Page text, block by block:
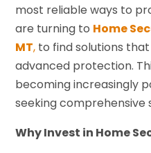
most reliable ways to
are turning to Home
MT, to find solutions
advanced protection.
becoming increasingly
seeking comprehensive
Why Invest in Home